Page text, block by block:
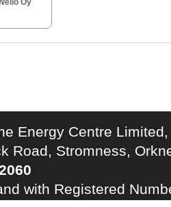
Energy Centre
Road, Stromness,
with Registered